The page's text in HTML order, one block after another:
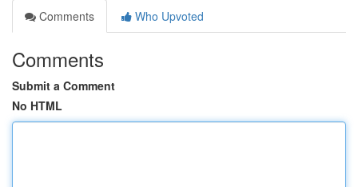
Comments
Who Upvoted
Comments
Submit a Comment
No HTML